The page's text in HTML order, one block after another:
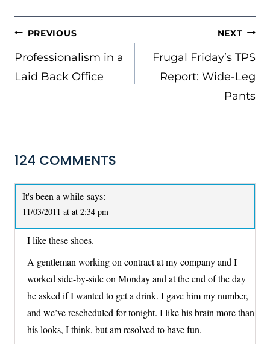
POST
NAVIGATION
PREVIOUS
Professionalism in a
Laid Back Office
NEXT
Frugal Friday’s TPS
Report: Wide-Leg
Pants
124 COMMENTS
It's been a while says:
11/03/2011 at at 2:34 pm
I like these shoes.
A gentleman working on contract at my company and I
worked side-by-side on Monday and at the end of the day
he asked if I wanted to get a drink. I gave him my number,
and we’ve rescheduled for tonight. I like his brain more than
his looks, I think, but am resolved to have fun.